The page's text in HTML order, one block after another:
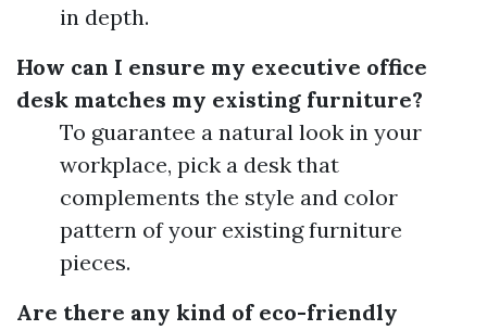
in depth.
How can I ensure my executive office
desk matches my existing furniture?
To guarantee a natural look in your
workplace, pick a desk that
complements the style and color
pattern of your existing furniture
pieces.
Are there any kind of eco-friendly